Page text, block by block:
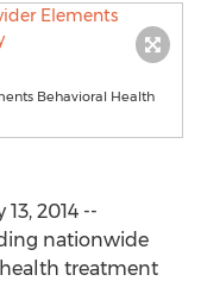
Behavioral Health
2014 --
nationwide
treatment